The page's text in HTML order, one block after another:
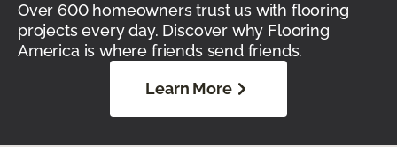
Over 600 homeowners trust us with flooring
projects every day. Discover why Flooring
America is where friends send friends.
Learn More